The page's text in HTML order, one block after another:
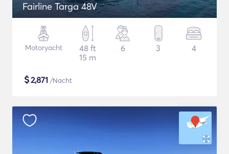
Fairline Targa 48V
Motoryacht
48 ft
15 m
6 3 4
$2,871 /Nacht